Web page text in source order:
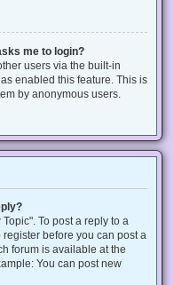
me to login?
users via the built-in
enabled this feature. This is
by anonymous users.
To post a reply to a
before you can post a
forum is available at the
You can post new